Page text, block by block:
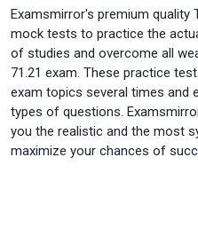
Examsmirror's premium quality
mock tests to practice the
of studies and overcome all
71.21 exam. These practice
exam topics several times and
types of questions.
you the realistic and the most
maximize your chances of